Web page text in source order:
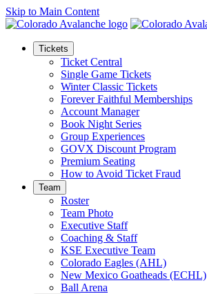
Skip to Main Content
Tickets
Ticket Central
Single Game Tickets
Winter Classic Tickets
Forever Faithful Memberships
Account Manager
Book Night Series
Group Experiences
GOVX Discount Program
Premium Seating
How to Avoid Ticket Fraud
Team
Roster
Team Photo
Executive Staff
Coaching & Staff
KSE Executive Team
Colorado Eagles (AHL)
New Mexico Goatheads (ECHL)
Ball Arena